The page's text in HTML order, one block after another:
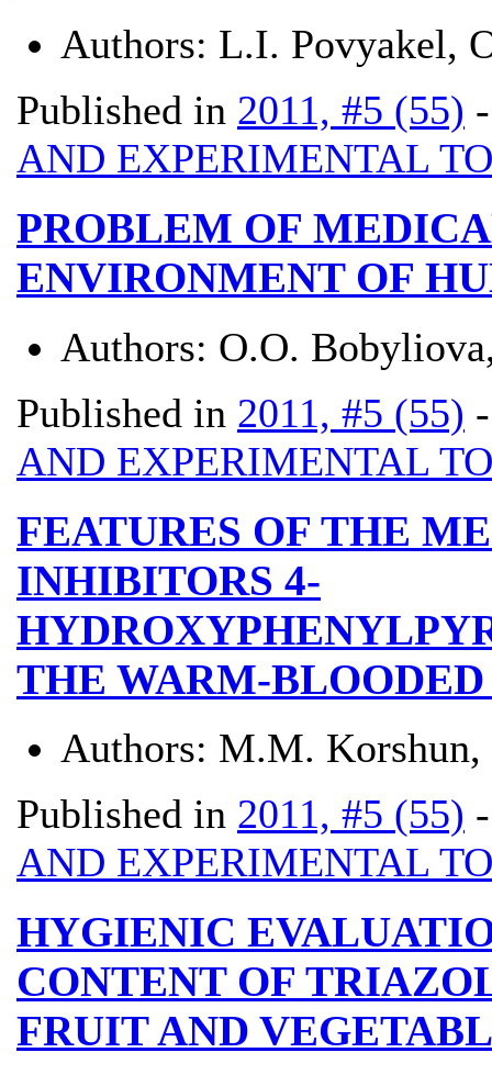
Authors: L.I. Povyakel,
Published in 2011, #5 (55)
AND EXPERIMENTAL
PROBLEM OF
ENVIRONMENT OF
Authors: O.O.
Published in 2011, #5 (55)
AND EXPERIMENTAL
FEATURES OF THE
INHIBITORS 4-
THE WARM-
Authors: M.M.
Published in 2011, #5 (55)
AND EXPERIMENTAL
HYGIENIC
CONTENT OF
FRUIT AND